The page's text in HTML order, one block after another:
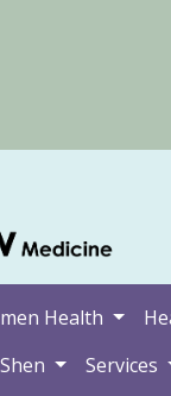
Health
Services